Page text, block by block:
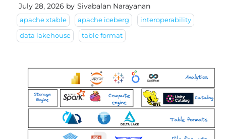
July 28, 2026 by Sivabalan Narayanan
apache xtable apache iceberg interoperability
data lakehouse table format